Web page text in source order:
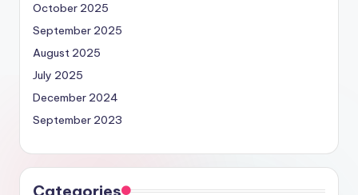
October 2025
September 2025
August 2025
July 2025
December 2024
September 2023